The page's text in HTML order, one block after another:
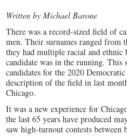
Written by Michael Barone
There was a record-sized field of
men. Their surnames ranged
they had multiple racial and ethnic
candidate was in the running. This
candidates for the 2020
description of the field in last
Chicago.
It was a new experience for
the last 65 years have produced
saw high-turnout contests between